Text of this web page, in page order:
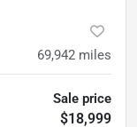
69,942 miles
Sale price
$18,999